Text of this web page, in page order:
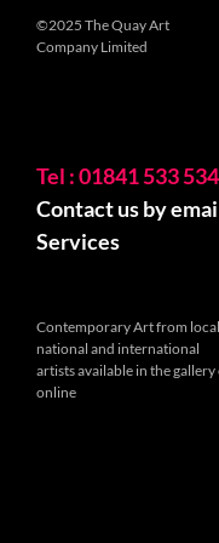
©2025 The Quay Art
Company Limited
Tel : 01841 533 534
Contact us by
Services
Contemporary Art from
national and international
artists available in the gallery
online